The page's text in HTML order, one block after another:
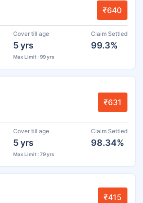
₹640
Cover till age
5 yrs
Max Limit : 99 yrs
Claim Settled
99.3%
₹631
Cover till age
5 yrs
Max Limit : 79 yrs
Claim Settled
98.34%
₹415